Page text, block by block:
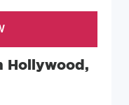
Hollywood,